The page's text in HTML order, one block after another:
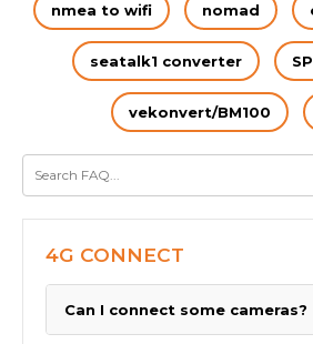
nmea to wifi nomad
seatalk1 converter
vekonvert/BM100
4G CONNECT
Can I connect some cameras?